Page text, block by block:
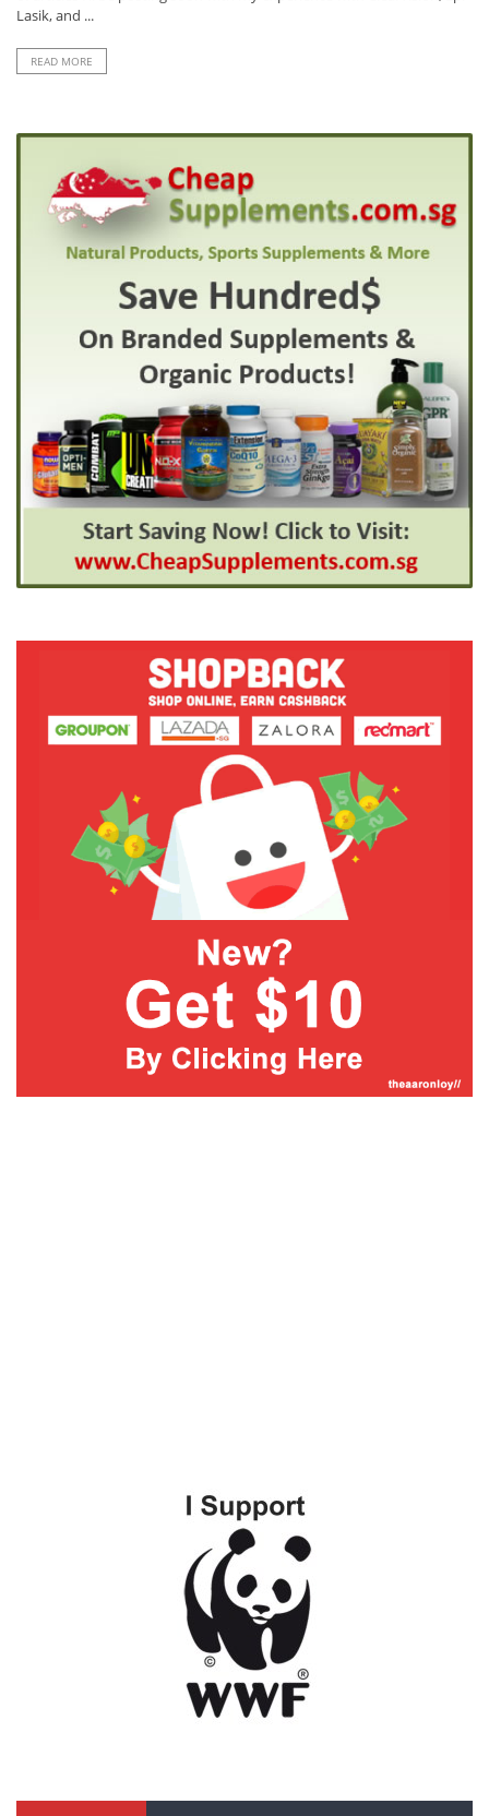
Lasik, and ...
READ MORE